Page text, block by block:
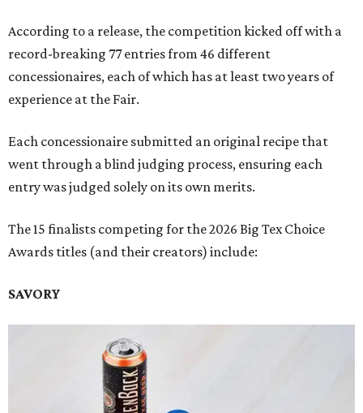
According to a release, the competition kicked off with a
record-breaking 77 entries from 46 different
concessionaires, each of which has at least two years of
experience at the Fair.
Each concessionaire submitted an original recipe that
went through a blind judging process, ensuring each
entry was judged solely on its own merits.
The 15 finalists competing for the 2026 Big Tex Choice
Awards titles (and their creators) include:
SAVORY